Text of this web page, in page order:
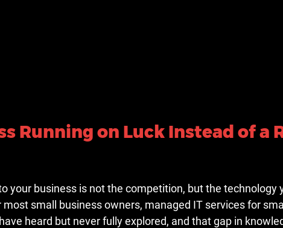
Running on Luck Instead of a
your business is not the competition, but the technology
most small business owners, managed IT services for
heard but never fully explored, and that gap in